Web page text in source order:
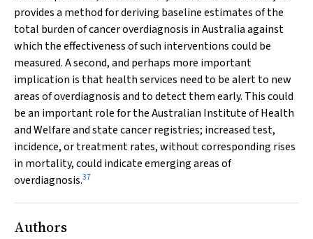
provides a method for deriving baseline estimates of the
total burden of cancer overdiagnosis in Australia against
which the effectiveness of such interventions could be
measured. A second, and perhaps more important
implication is that health services need to be alert to new
areas of overdiagnosis and to detect them early. This could
be an important role for the Australian Institute of Health
and Welfare and state cancer registries; increased test,
incidence, or treatment rates, without corresponding rises
in mortality, could indicate emerging areas of
overdiagnosis.37
Authors